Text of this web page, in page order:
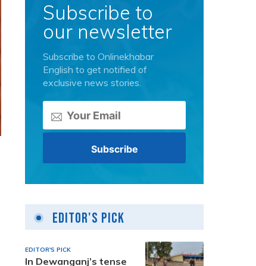
Subscribe to
our newsletter
Subscribe to Onlinekhabar
English to get notified of
exclusive news stories.
Editor's Pick
EDITOR'S PICK
In Dewanganj’s tense